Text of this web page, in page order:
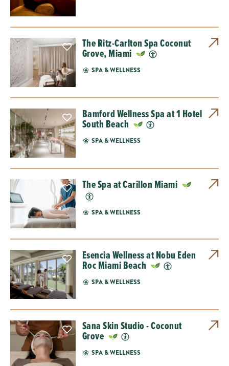
The Ritz-Carlton Spa Coconut
Grove, Miami
SPA & WELLNESS
Bamford Wellness Spa at 1 Hotel
South Beach
SPA & WELLNESS
The Spa at Carillon Miami
SPA & WELLNESS
Esencia Wellness at Nobu Eden
Roc Miami Beach
SPA & WELLNESS
Sana Skin Studio - Coconut
Grove
SPA & WELLNESS